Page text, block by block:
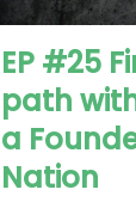
EP #25
path
a
Nation